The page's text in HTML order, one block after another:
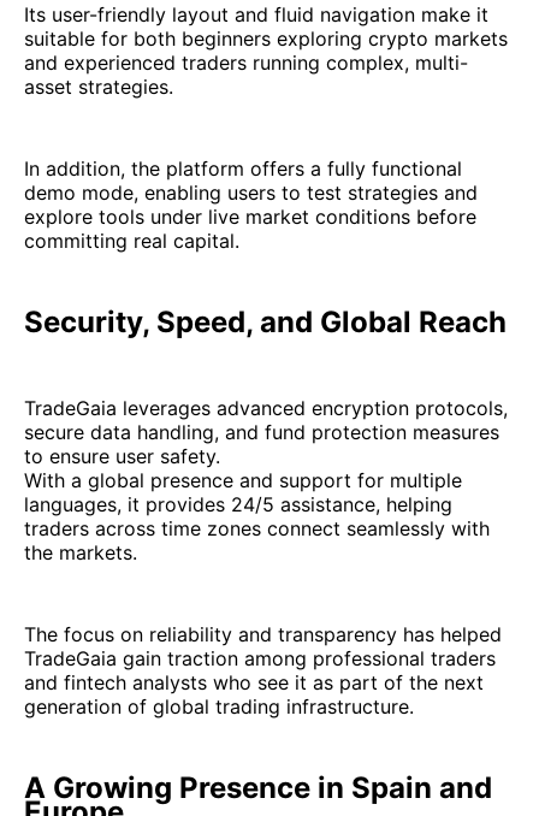
Its user-friendly layout and fluid navigation make it
suitable for both beginners exploring crypto markets
and experienced traders running complex, multi-
asset strategies.
In addition, the platform offers a fully functional
demo mode, enabling users to test strategies and
explore tools under live market conditions before
committing real capital.
Security, Speed, and Global Reach
TradeGaia leverages advanced encryption protocols,
secure data handling, and fund protection measures
to ensure user safety.
With a global presence and support for multiple
languages, it provides 24/5 assistance, helping
traders across time zones connect seamlessly with
the markets.
The focus on reliability and transparency has helped
TradeGaia gain traction among professional traders
and fintech analysts who see it as part of the next
generation of global trading infrastructure.
A Growing Presence in Spain and